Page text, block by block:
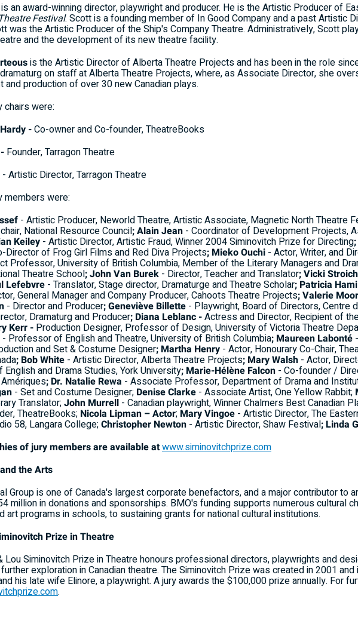
is an award-winning director, playwright and producer. He is the Artistic Producer of
Festival. Scott is a founding member of In Good Company and a past Artistic
was the Artistic Producer of the Ship's Company Theatre. Administratively, Scott
and the development of its new theatre facility.
is the Artistic Director of Alberta Theatre Projects and has been in the role
on staff at Alberta Theatre Projects, where, as Associate Director, she
and production of over 30 new Canadian plays.
chairs were:
-Co-owner and Co-founder, TheatreBooks
Founder, Tarragon Theatre
- Artistic Director, Tarragon Theatre
members were:
- Artistic Producer, Neworld Theatre, Artistic Associate, Magnetic North Theatre
National Resource Council; Alain Jean - Coordinator of Development Projects,
Keiley - Artistic Director, Artistic Fraud, Winner 2004 Siminovitch Prize for Directing
Director of Frog Girl Films and Red Diva Projects; Mieko Ouchi - Actor, Writer, and
Professor, University of British Columbia, Member of the Literary Managers and
Theatre School; John Van Burek - Director, Teacher and Translator; Vicki Stroich
Lefebvre - Translator, Stage director, Dramaturge and Theatre Scholar; Patricia
General Manager and Company Producer, Cahoots Theatre Projects; Valerie
- Director and Producer; Geneviève Billette - Playwright, Board of Directors, Centre
Dramaturg and Producer; Diana Leblanc -Actress and Director, Recipient of
Kerr - Production Designer, Professor of Design, University of Victoria Theatre
- Professor of English and Theatre, University of British Columbia; Maureen Labonté
and Set & Costume Designer; Martha Henry - Actor, Honourary Co-Chair,
; Bob White - Artistic Director, Alberta Theatre Projects; Mary Walsh - Actor,
and Drama Studies, York University; Marie-Hélène Falcon - Co-founder /
; Dr. Natalie Rewa - Associate Professor, Department of Drama and
- Set and Costume Designer; Denise Clarke - Associate Artist, One Yellow Rabbit;
Translator;John Murrell - Canadian playwright, Winner Chalmers Best Canadian
TheatreBooks; Nicola Lipman – Actor; Mary Vingoe - Artistic Director, The
58, Langara College;Christopher Newton - Artistic Director, Shaw Festival; Linda
of jury members are available atwww.siminovitchprize.com
the Arts
Group is one of Canada's largest corporate benefactors, and a major contributor to
million in donations and sponsorships. BMO's funding supports numerous cultural
art programs in schools, to sustaining grants for national cultural institutions.
Prize in Theatre
Lou Siminovitch Prize in Theatre honours professional directors, playwrights and
exploration in Canadian theatre. The Siminovitch Prize was created in 2001
his late wife Elinore, a playwright. A jury awards the $100,000 prize annually. For
.